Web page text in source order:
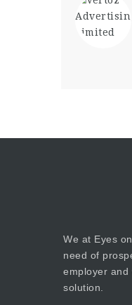
We at Eyes
need of
employer and
solution.